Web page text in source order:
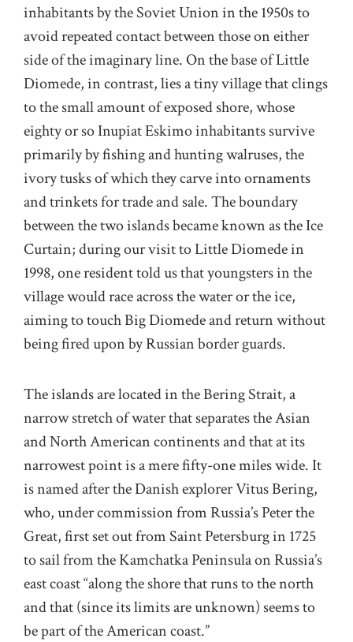
inhabitants by the Soviet Union in the 1950s to
avoid repeated contact between those on either
side of the imaginary line. On the base of Little
Diomede, in contrast, lies a tiny village that clings
to the small amount of exposed shore, whose
eighty or so Inupiat Eskimo inhabitants survive
primarily by fishing and hunting walruses, the
ivory tusks of which they carve into ornaments
and trinkets for trade and sale. The boundary
between the two islands became known as the Ice
Curtain; during our visit to Little Diomede in
1998, one resident told us that youngsters in the
village would race across the water or the ice,
aiming to touch Big Diomede and return without
being fired upon by Russian border guards.
The islands are located in the Bering Strait, a
narrow stretch of water that separates the Asian
and North American continents and that at its
narrowest point is a mere fifty-one miles wide. It
is named after the Danish explorer Vitus Bering,
who, under commission from Russia’s Peter the
Great, first set out from Saint Petersburg in 1725
to sail from the Kamchatka Peninsula on Russia’s
east coast “along the shore that runs to the north
and that (since its limits are unknown) seems to
be part of the American coast.”